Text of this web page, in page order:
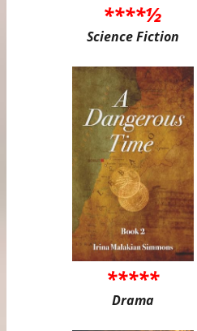
****½
Science Fiction
*****
Drama